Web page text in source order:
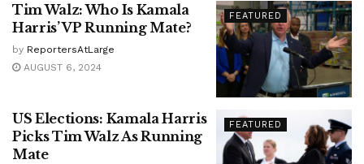
FEATURED
Tim Walz: Who Is Kamala
Harris’ VP Running Mate?
by ReportersAtLarge
AUGUST 6, 2024
FEATURED
US Elections: Kamala Harris
Picks Tim Walz As Running
Mate